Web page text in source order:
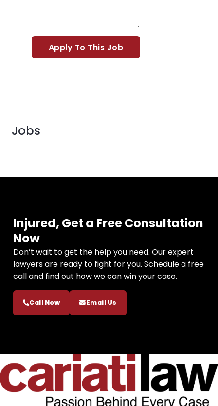
Apply To This Job
Jobs
Injured, Get a Free Consultation
Now
Don’t wait to get the help you need. Our expert
lawyers are ready to fight for you. Schedule a free
call and find out how we can win your case.
Call Now Email Us